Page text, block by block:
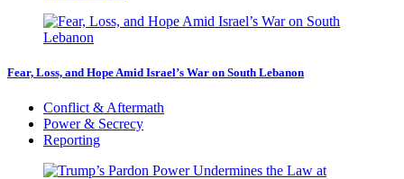
Fear, Loss, and Hope Amid Israel’s War on South Lebanon
Conflict & Aftermath
Power & Secrecy
Reporting